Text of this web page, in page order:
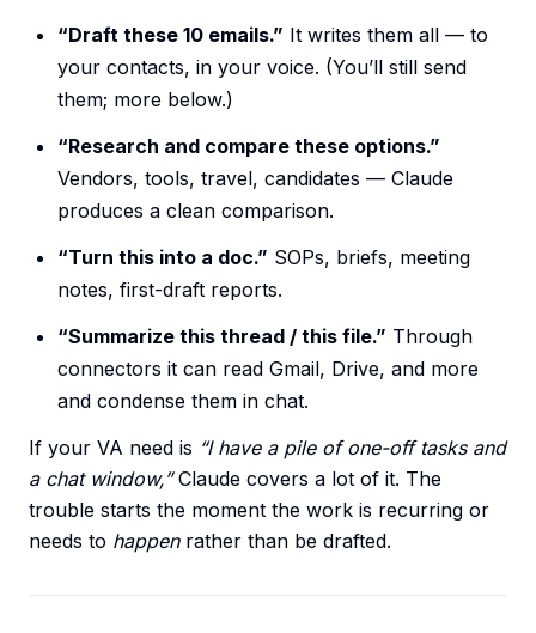
“Draft these 10 emails.” It writes them all — to
your contacts, in your voice. (You’ll still send
them; more below.)
“Research and compare these options.”
Vendors, tools, travel, candidates — Claude
produces a clean comparison.
“Turn this into a doc.” SOPs, briefs, meeting
notes, first-draft reports.
“Summarize this thread / this file.” Through
connectors it can read Gmail, Drive, and more
and condense them in chat.
If your VA need is “I have a pile of one-off tasks and
a chat window,”Claude covers a lot of it. The
trouble starts the moment the work is recurring or
needs to happenrather than be drafted.